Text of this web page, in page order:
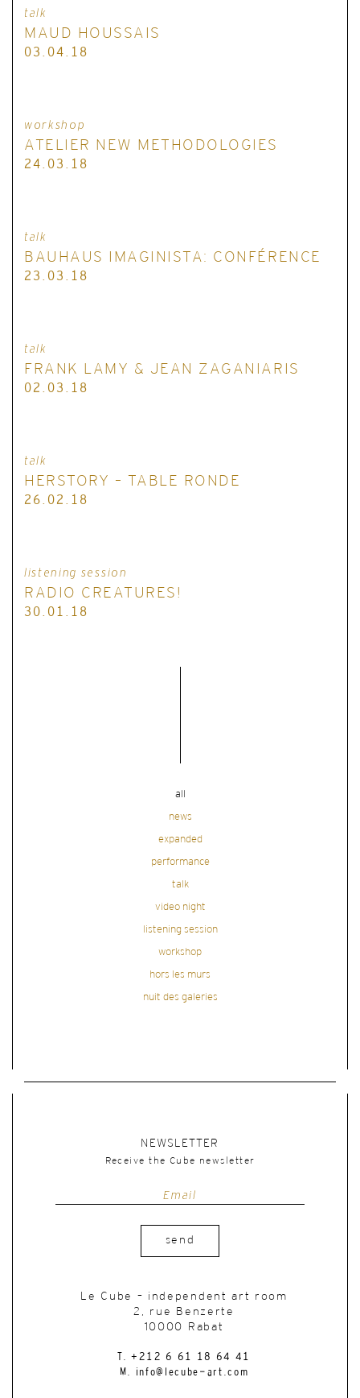
talk
MAUD HOUSSAIS
03.04.18
workshop
ATELIER NEW METHODOLOGIES
24.03.18
talk
BAUHAUS IMAGINISTA: CONFÉRENCE
23.03.18
talk
FRANK LAMY & JEAN ZAGANIARIS
02.03.18
talk
HERSTORY – TABLE RONDE
26.02.18
listening session
RADIO CREATURES!
30.01.18
all
news
expanded
performance
talk
video night
listening session
workshop
hors les murs
nuit des galeries
NEWSLETTER
Receive the Cube newsletter
send
Le Cube – independent art room
2, rue Benzerte
10000 Rabat
T. +212 6 61 18 64 41
M. info@lecube-art.com